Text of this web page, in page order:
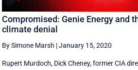
Compromised: Genie Energy and
climate denial
By Simone Marsh |January 15, 2020
Rupert Murdoch, Dick Cheney, former CIA